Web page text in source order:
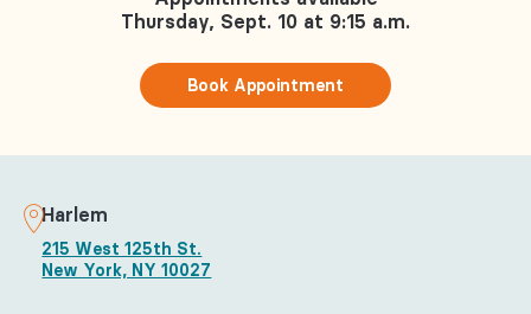
Thursday, Sept. 10 at 9:15 a.m.
Book Appointment
Harlem
215 West 125th St.
New York, NY 10027